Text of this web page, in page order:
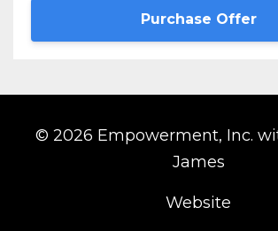
Purchase Offer
© 2026 Empowerment, Inc.
James
Website